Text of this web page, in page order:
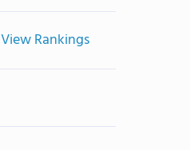
View Rankings